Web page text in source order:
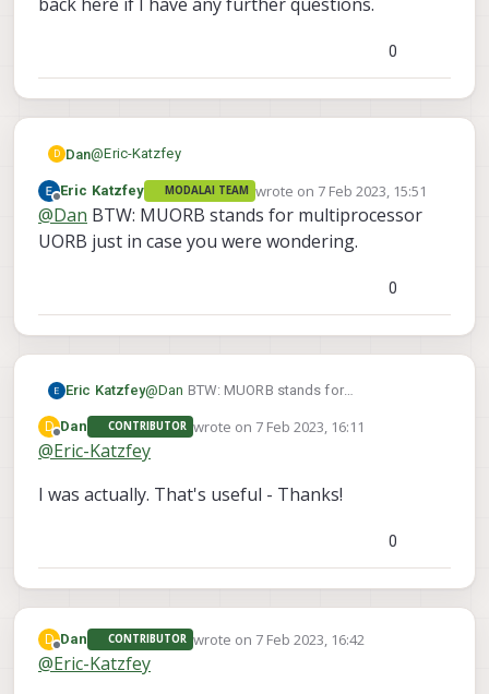
back here if I have any further questions.
0
D Dan@Eric-Katzfey
OK great. Thanks Eric. I'll take a look and come back
here if I have any further questions.
Offline
Eric Katzfey MODALAI TEAM wrote on 7 Feb 2023, 15:51
last edited by
@Dan BTW: MUORB stands for multiprocessor
UORB just in case you were wondering.
0
Eric Katzfey@Dan BTW: MUORB stands for
wondering.
D
Offline
Dan CONTRIBUTOR wrote on 7 Feb 2023, 16:11
last edited by
@Eric-Katzfey
I was actually. That's useful - Thanks!
0
D
Offline
Dan CONTRIBUTOR wrote on 7 Feb 2023, 16:42
last edited by
@Eric-Katzfey